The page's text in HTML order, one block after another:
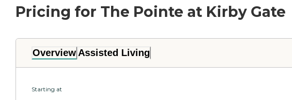
Pricing for The Pointe at Kirby Gate
Overview Assisted Living
Starting at